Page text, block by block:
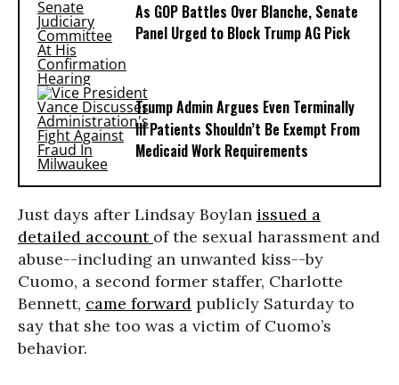
As GOP Battles Over Blanche, Senate
Panel Urged to Block Trump AG Pick
Trump Admin Argues Even Terminally
Ill Patients Shouldn’t Be Exempt From
Medicaid Work Requirements
Just days after Lindsay Boylan issued a
detailed account of the sexual harassment and
abuse--including an unwanted kiss--by
Cuomo, a second former staffer, Charlotte
Bennett, came forward publicly Saturday to
say that she too was a victim of Cuomo’s
behavior.